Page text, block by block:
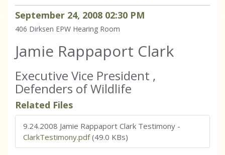
September 24, 2008 02:30 PM
406 Dirksen EPW Hearing Room
Jamie Rappaport Clark
Executive Vice President ,
Defenders of Wildlife
Related Files
9.24.2008 Jamie Rappaport Clark Testimony -
ClarkTestimony.pdf (49.0 KBs)